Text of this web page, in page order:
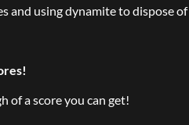
and using dynamite to dispose
of a score you can get!